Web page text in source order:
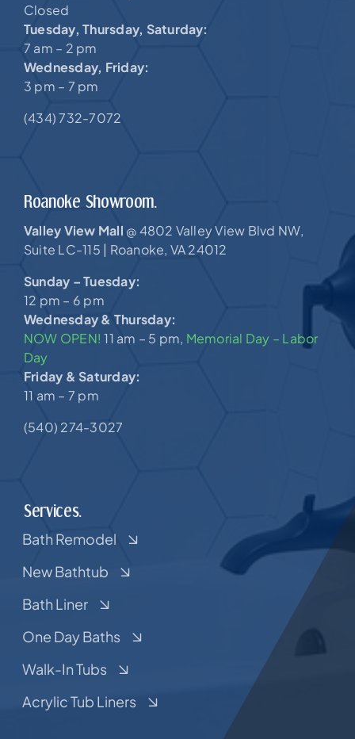
Closed
Tuesday, Thursday, Saturday:
7 am – 2 pm
Wednesday, Friday:
3 pm – 7 pm
(434) 732-7072
Roanoke Showroom.
Valley View Mall @ 4802 Valley View Blvd NW,
Suite LC-115 | Roanoke, VA 24012
Sunday – Tuesday:
12 pm – 6 pm
Wednesday & Thursday:
NOW OPEN!11 am – 5 pm, Memorial Day – Labor
Day
Friday & Saturday:
11 am – 7 pm
(540) 274-3027
Services.
Bath Remodel
New Bathtub
Bath Liner
One Day Baths
Walk-In Tubs
Acrylic Tub Liners